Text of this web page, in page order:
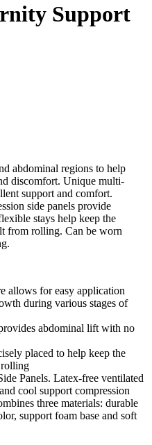
Support
abdominal regions to help
discomfort. Unique multi-
support and comfort.
side panels provide
stays help keep the
from rolling. Can be worn
allows for easy application
during various stages of
abdominal lift with no
placed to help keep the
rolling
Panels. Latex-free ventilated
cool support compression
three materials: durable
support foam base and soft